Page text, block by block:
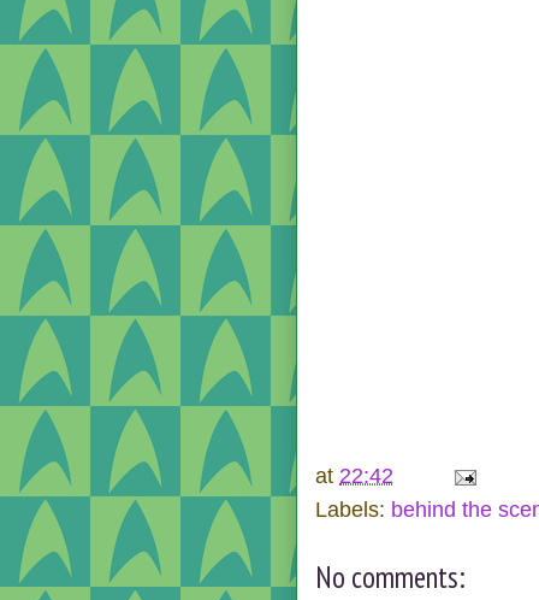
at 22:42
Labels: behind the
No comments: